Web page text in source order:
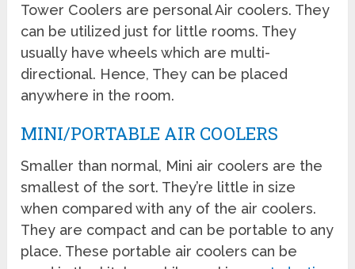
Tower Coolers are personal Air coolers. They
can be utilized just for little rooms. They
usually have wheels which are multi-
directional. Hence, They can be placed
anywhere in the room.
MINI/PORTABLE AIR COOLERS
Smaller than normal, Mini air coolers are the
smallest of the sort. They’re little in size
when compared with any of the air coolers.
They are compact and can be portable to any
place. These portable air coolers can be